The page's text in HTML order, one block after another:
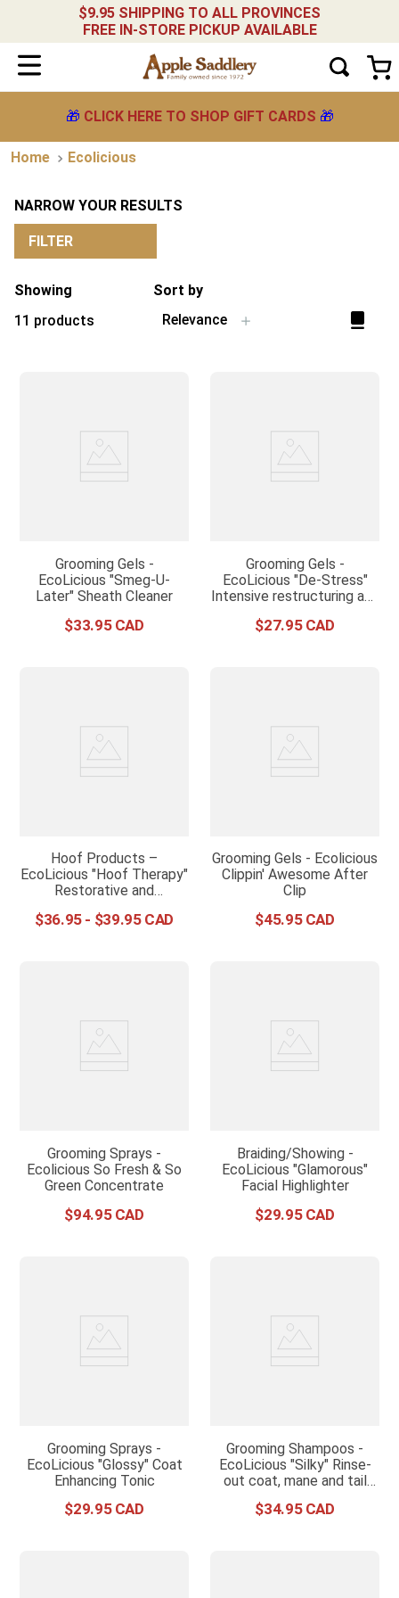
$9.95 SHIPPING TO ALL PROVINCES
FREE IN-STORE PICKUP AVAILABLE
🎁 CLICK HERE TO SHOP GIFT CARDS 🎁
Ecolicious
NARROW YOUR RESULTS
FILTER
Showing
11 products
Sort by
Relevance
Grooming Gels -
EcoLicious "Smeg-U-
Later" Sheath Cleaner
$33.95
Grooming Gels -
EcoLicious "De-Stress"
Intensive restructuring and
$27.95
Hoof Products –
EcoLicious "Hoof Therapy"
Restorative and
$36.95- $39.95
Grooming Gels - Ecolicious
Clippin' Awesome After
Clip
$45.95
Grooming Sprays -
Ecolicious So Fresh & So
Green Concentrate
$94.95
Braiding/Showing -
EcoLicious "Glamorous"
Facial Highlighter
$29.95
Grooming Sprays -
EcoLicious "Glossy" Coat
Enhancing Tonic
$29.95
Grooming Shampoos -
EcoLicious "Silky" Rinse-
out coat, mane and tail
$34.95